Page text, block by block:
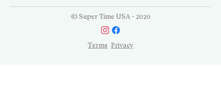
© Super Time USA - 2020
Terms Privacy